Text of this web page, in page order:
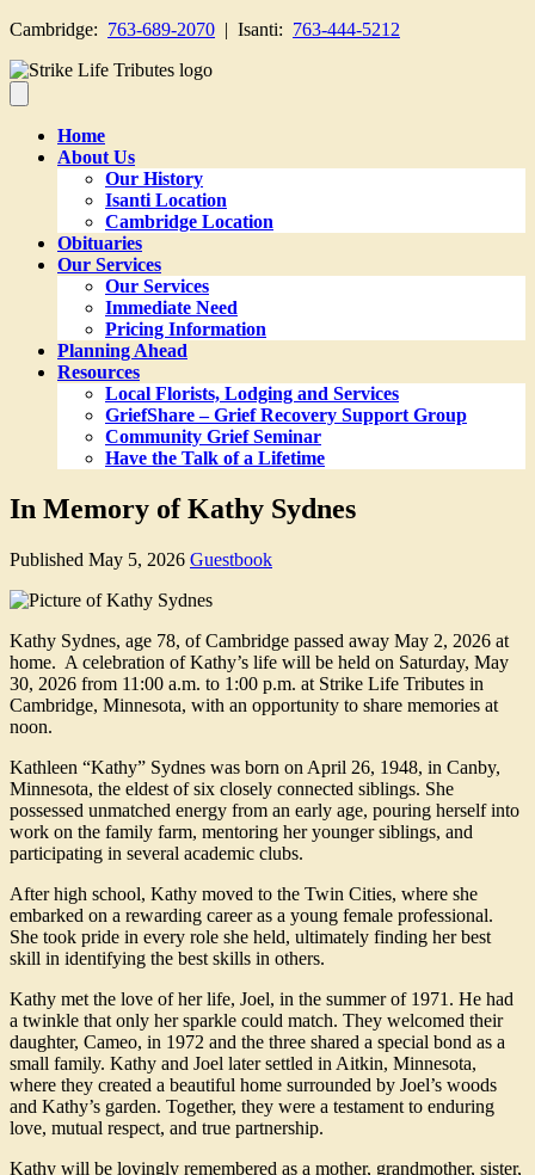
Cambridge: 763-689-2070 | Isanti: 763-444-5212
Home
About Us
Our History
Isanti Location
Cambridge Location
Obituaries
Our Services
Our Services
Immediate Need
Pricing Information
Planning Ahead
Resources
Local Florists, Lodging and Services
GriefShare – Grief Recovery Support Group
Community Grief Seminar
Have the Talk of a Lifetime
In Memory of Kathy Sydnes
Published May 5, 2026 Guestbook
Kathy Sydnes, age 78, of Cambridge passed away May 2, 2026 at
home. A celebration of Kathy’s life will be held on Saturday, May
30, 2026 from 11:00 a.m. to 1:00 p.m. at Strike Life Tributes in
Cambridge, Minnesota, with an opportunity to share memories at
noon.
Kathleen “Kathy” Sydnes was born on April 26, 1948, in Canby,
Minnesota, the eldest of six closely connected siblings. She
possessed unmatched energy from an early age, pouring herself into
work on the family farm, mentoring her younger siblings, and
participating in several academic clubs.
After high school, Kathy moved to the Twin Cities, where she
embarked on a rewarding career as a young female professional.
She took pride in every role she held, ultimately finding her best
skill in identifying the best skills in others.
Kathy met the love of her life, Joel, in the summer of 1971. He had
a twinkle that only her sparkle could match. They welcomed their
daughter, Cameo, in 1972 and the three shared a special bond as a
small family. Kathy and Joel later settled in Aitkin, Minnesota,
where they created a beautiful home surrounded by Joel’s woods
and Kathy’s garden. Together, they were a testament to enduring
love, mutual respect, and true partnership.
Kathy will be lovingly remembered as a mother, grandmother, sister,